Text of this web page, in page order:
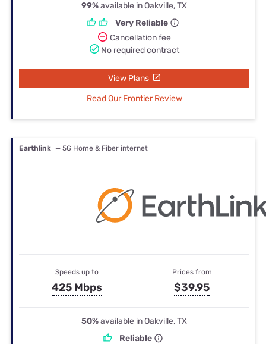
99%available in Oakville, TX
Very Reliable
Cancellation fee
No required contract
View Plans
Read Our Frontier Review
Earthlink — 5G Home & Fiber internet
Speeds up to
425 Mbps
Prices from
$39.95
50%available in Oakville, TX
Reliable